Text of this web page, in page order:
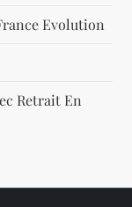
Evolution
Retrait En